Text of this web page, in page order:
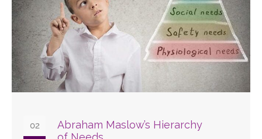
02
Abraham Maslow’s Hierarchy